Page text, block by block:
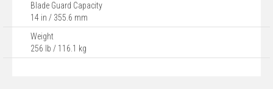
Blade Guard Capacity
14 in / 355.6 mm
Weight
256 lb / 116.1 kg